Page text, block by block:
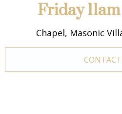
Friday
Chapel, Masonic